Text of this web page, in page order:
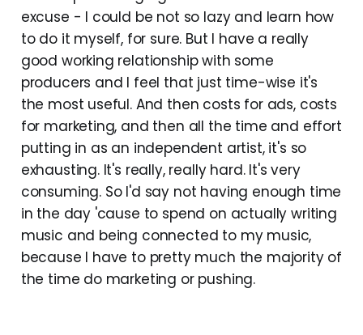
excuse - I could be not so lazy and learn how
to do it myself, for sure. But I have a really
good working relationship with some
producers and I feel that just time-wise it's
the most useful. And then costs for ads, costs
for marketing, and then all the time and effort
putting in as an independent artist, it's so
exhausting. It's really, really hard. It's very
consuming. So I'd say not having enough time
in the day 'cause to spend on actually writing
music and being connected to my music,
because I have to pretty much the majority of
the time do marketing or pushing.